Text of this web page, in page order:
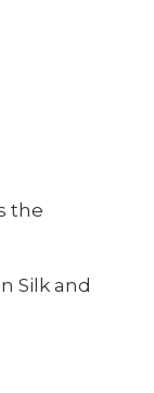
the
Silk and